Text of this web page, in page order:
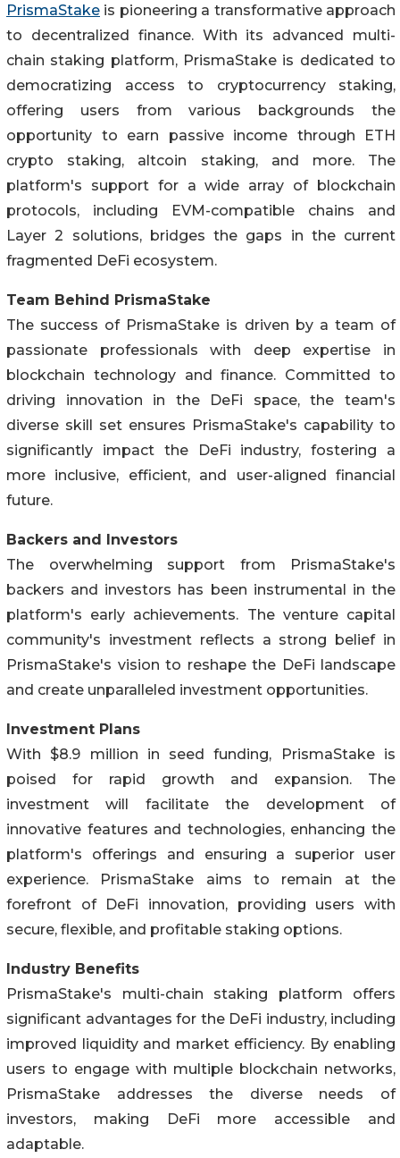
PrismaStake is pioneering a transformative approach
to decentralized finance. With its advanced multi-
chain staking platform, PrismaStake is dedicated to
democratizing access to cryptocurrency staking,
offering users from various backgrounds the
opportunity to earn passive income through ETH
crypto staking, altcoin staking, and more. The
platform's support for a wide array of blockchain
protocols, including EVM-compatible chains and
Layer 2 solutions, bridges the gaps in the current
fragmented DeFi ecosystem.
Team Behind PrismaStake
The success of PrismaStake is driven by a team of
passionate professionals with deep expertise in
blockchain technology and finance. Committed to
driving innovation in the DeFi space, the team's
diverse skill set ensures PrismaStake's capability to
significantly impact the DeFi industry, fostering a
more inclusive, efficient, and user-aligned financial
future.
Backers and Investors
The overwhelming support from PrismaStake's
backers and investors has been instrumental in the
platform's early achievements. The venture capital
community's investment reflects a strong belief in
PrismaStake's vision to reshape the DeFi landscape
and create unparalleled investment opportunities.
Investment Plans
With $8.9 million in seed funding, PrismaStake is
poised for rapid growth and expansion. The
investment will facilitate the development of
innovative features and technologies, enhancing the
platform's offerings and ensuring a superior user
experience. PrismaStake aims to remain at the
forefront of DeFi innovation, providing users with
secure, flexible, and profitable staking options.
Industry Benefits
PrismaStake's multi-chain staking platform offers
significant advantages for the DeFi industry, including
improved liquidity and market efficiency. By enabling
users to engage with multiple blockchain networks,
PrismaStake addresses the diverse needs of
investors, making DeFi more accessible and
adaptable.